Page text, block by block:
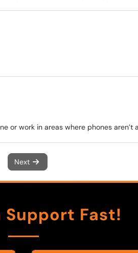
or work in areas where phones aren’t
Next
Support Fast!